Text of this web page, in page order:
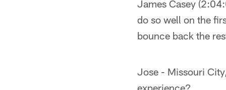
James Casey
do so well on the
bounce back the
Jose - Missouri
experience?